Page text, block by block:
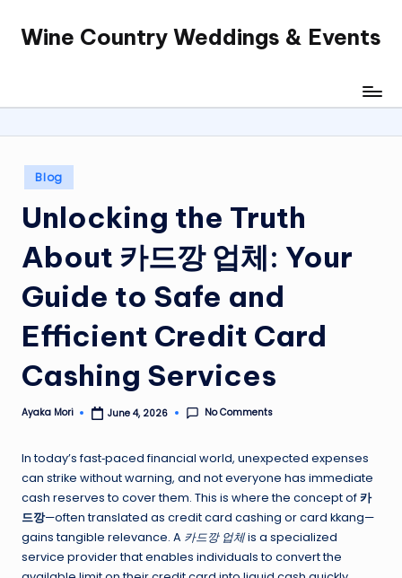
SkipWine Country Weddings & Events
Posted
in
Blog
Unlocking the Truth
About 카드깡 업체: Your
Guide to Safe and
Efficient Credit Card
Cashing Services
Posted
Ayaka Mori June 4, 2026 No Comments
In today’s fast‑paced financial world, unexpected expenses
can strike without warning, and not everyone has immediate
cash reserves to cover them. This is where the concept of카
드깡—often translated as credit card cashing or card kkang—
gains tangible relevance. A 카드깡 업체is a specialized
service provider that enables individuals to convert the